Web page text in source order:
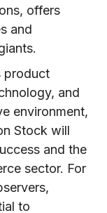
offers
and
product
and
environment,
Stock will
and the
sector. For
to